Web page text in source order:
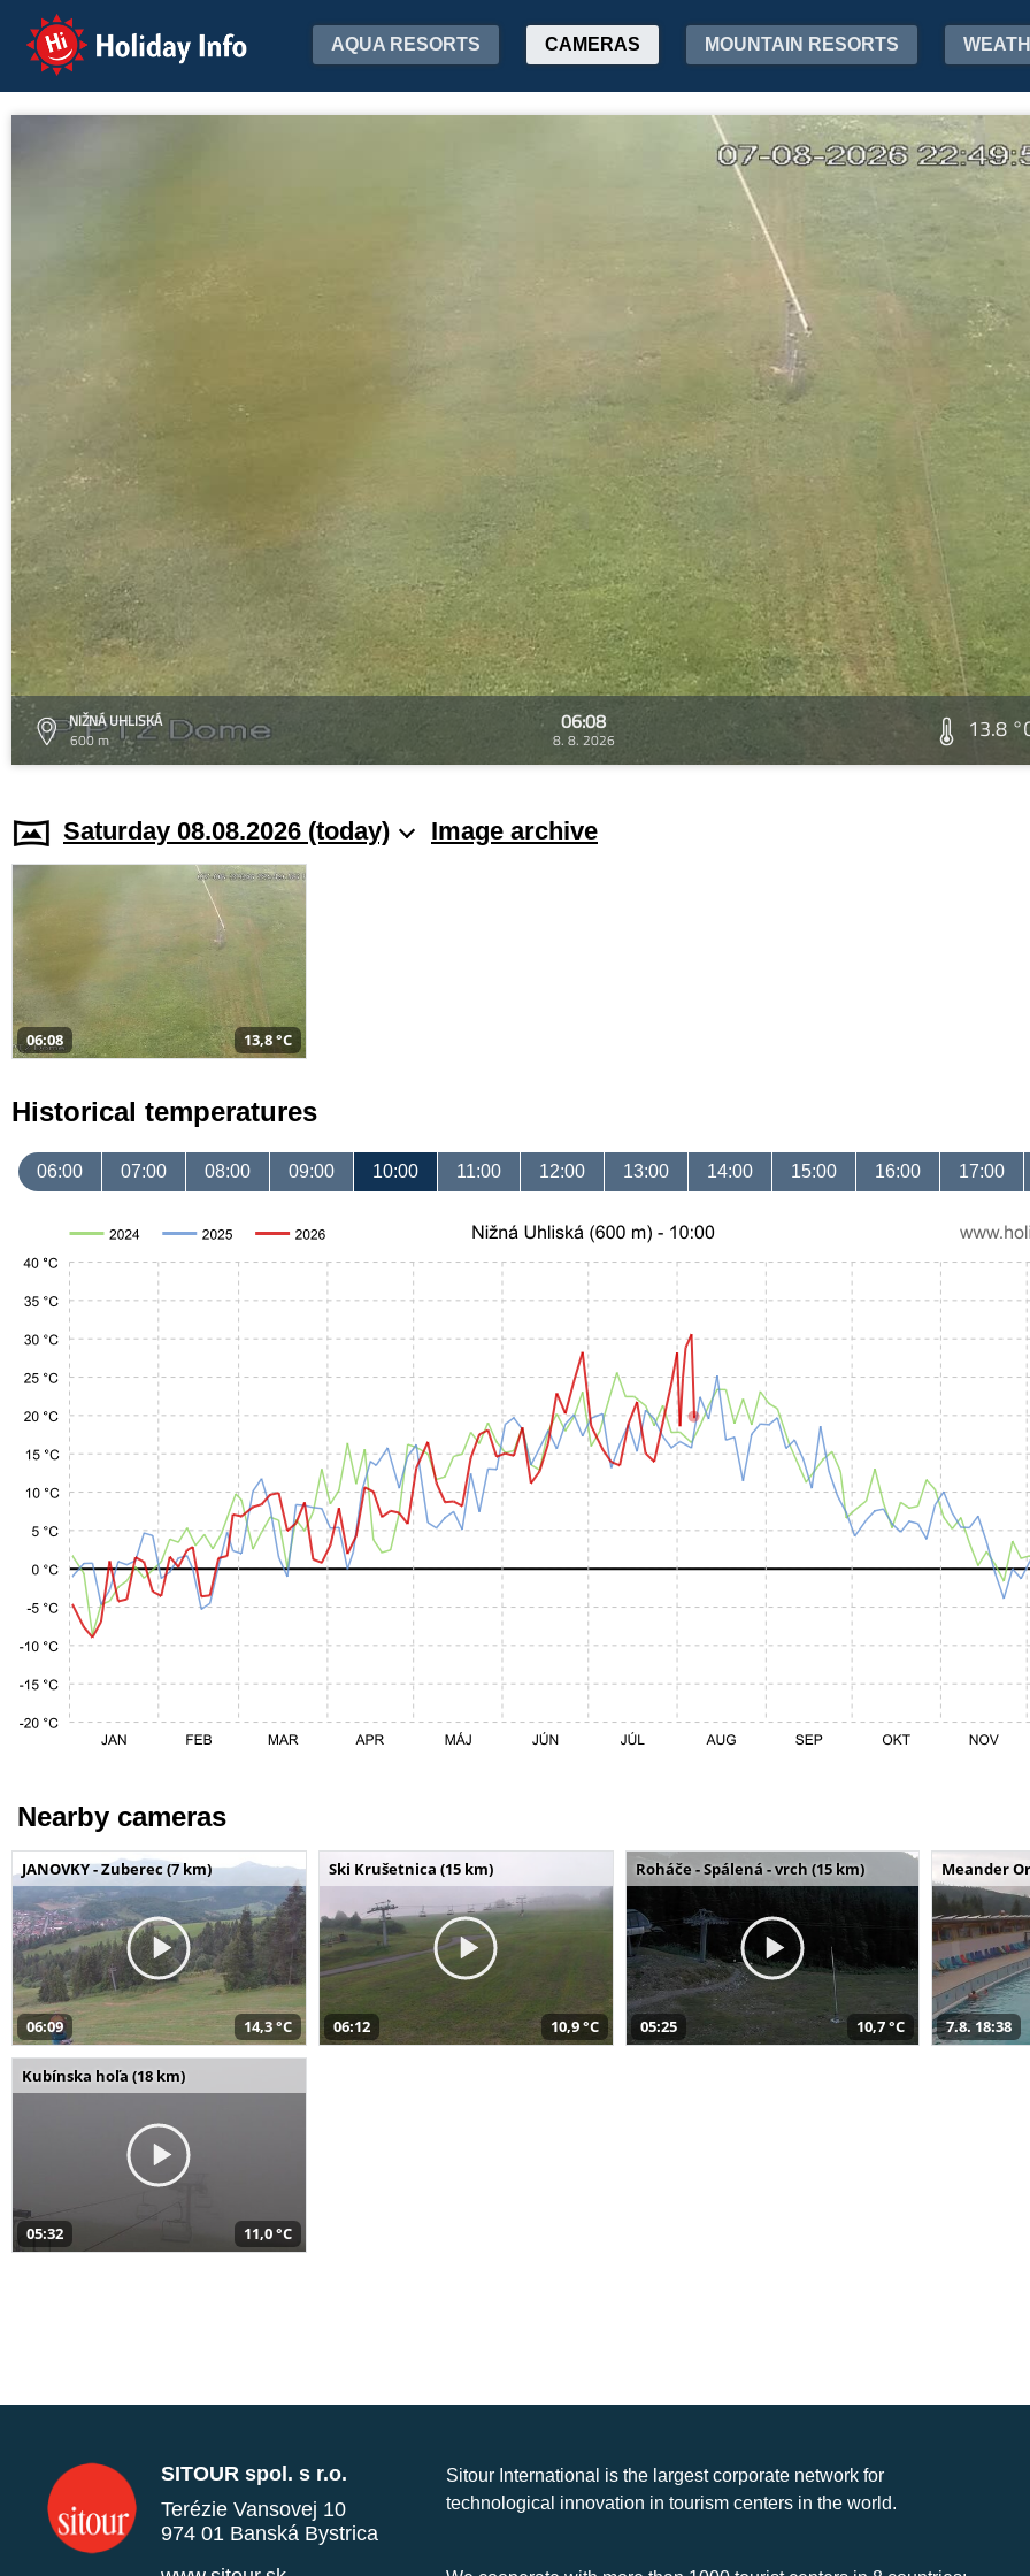
Holiday Info AQUA RESORTS CAMERAS MOUNTAIN RESORTS
NIŽNÁ UHLISKÁ
600 m
06:08
8. 8. 2026 13.8
Saturday 08.08.2026 (today) Image archive
06:08 13,8 °C
Historical temperatures
06:00 07:00 08:00 09:00 10:00 11:00 12:00 13:00 14:00 15:00 16:00 17:00
Nearby cameras
JANOVKY - Zuberec (7 km)
06:09 14,3 °C
Ski Krušetnica (15 km)
06:12 10,9 °C
Roháče - Spálená - vrch (15 km)
05:25 10,7 °C
Meander
7.8. 18:38
Kubínska hoľa (18 km)
05:32 11,0 °C
SITOUR spol. s r.o.
Terézie Vansovej 10
974 01 Banská Bystrica
Sitour International is the largest corporate network for
technological innovation in tourism centers in the world.